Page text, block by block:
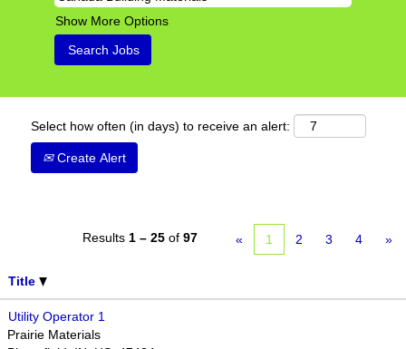
Show More Options
Select how often (in days) to receive an alert:
Create Alert
Results 1 – 25 of 97 « 1 2 3 4 »
Title
Utility Operator 1
Prairie Materials